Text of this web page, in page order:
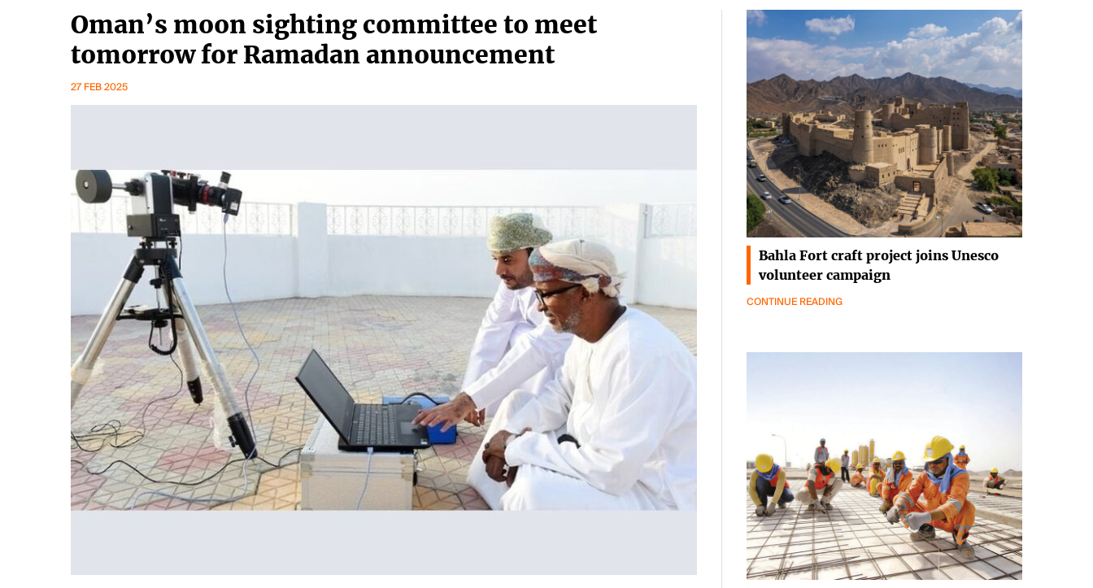
Oman’s moon sighting committee to meet
tomorrow for Ramadan announcement
27 FEB 2025
Bahla Fort craft project joins Unesco
volunteer campaign
CONTINUE READING